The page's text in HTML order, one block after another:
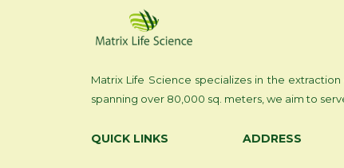
Matrix Life Science specializes in the
spanning over 80,000 sq. meters, we aim to
QUICK LINKS ADDRESS